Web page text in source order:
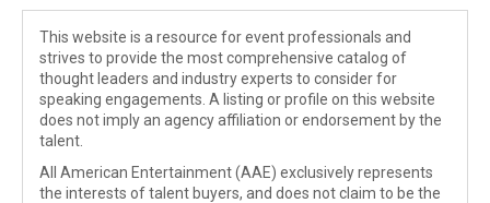
This website is a resource for event professionals and
strives to provide the most comprehensive catalog of
thought leaders and industry experts to consider for
speaking engagements. A listing or profile on this website
does not imply an agency affiliation or endorsement by the
talent.
All American Entertainment (AAE) exclusively represents
the interests of talent buyers, and does not claim to be the